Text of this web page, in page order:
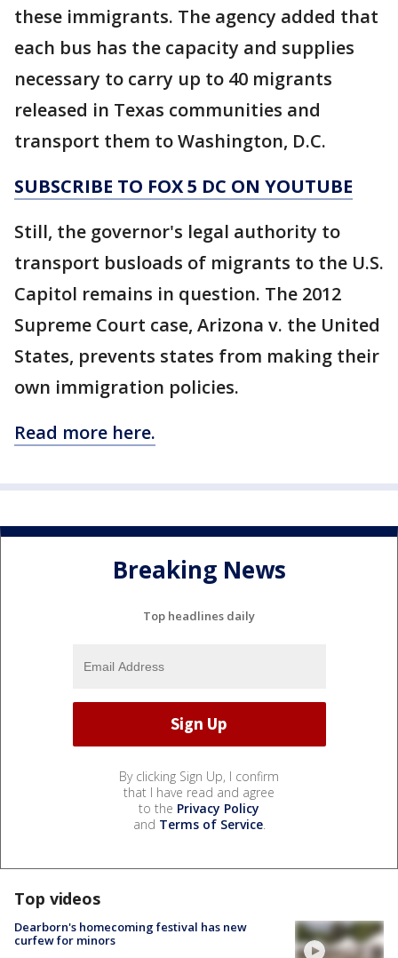
these immigrants. The agency added that
each bus has the capacity and supplies
necessary to carry up to 40 migrants
released in Texas communities and
transport them to Washington, D.C.
SUBSCRIBE TO FOX 5 DC ON YOUTUBE
Still, the governor's legal authority to
transport busloads of migrants to the U.S.
Capitol remains in question. The 2012
Supreme Court case, Arizona v. the United
States, prevents states from making their
own immigration policies.
Read more here.
Breaking News
Top headlines daily
By clicking Sign Up, I confirm
that I have read and agree
to the Privacy Policy
and Terms of Service.
Top videos
Dearborn's homecoming festival has new
curfew for minors